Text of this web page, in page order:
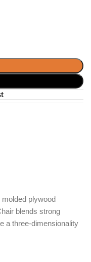
plywood
blends strong
a three-dimensionality